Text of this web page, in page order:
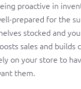
proactive in
prepared for the
stocked and
sales and builds
on your store to
them.